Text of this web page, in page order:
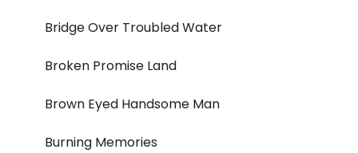
Bridge Over Troubled Water
Broken Promise Land
Brown Eyed Handsome Man
Burning Memories